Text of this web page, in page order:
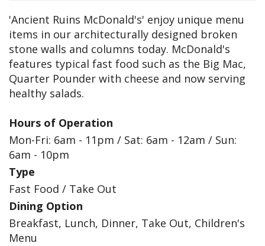
'Ancient Ruins McDonald's' enjoy unique menu
items in our architecturally designed broken
stone walls and columns today. McDonald's
features typical fast food such as the Big Mac,
Quarter Pounder with cheese and now serving
healthy salads.
Hours of Operation
Mon-Fri: 6am - 11pm / Sat: 6am - 12am / Sun:
6am - 10pm
Type
Fast Food / Take Out
Dining Option
Breakfast, Lunch, Dinner, Take Out, Children's
Menu